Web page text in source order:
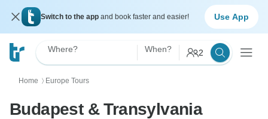
Switch to the app and book faster and easier! Use App
Where? When? 2
Home 〉 Europe Tours
Budapest & Transylvania